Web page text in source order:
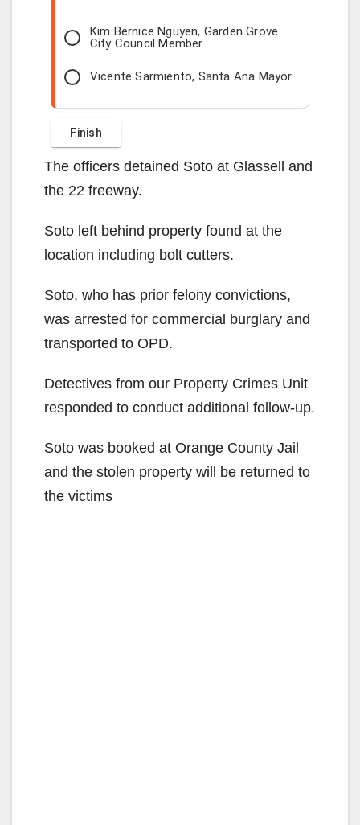
Kim Bernice Nguyen, Garden Grove
City Council Member
Vicente Sarmiento, Santa Ana Mayor
The officers detained Soto at Glassell and
the 22 freeway.
Soto left behind property found at the
location including bolt cutters.
Soto, who has prior felony convictions,
was arrested for commercial burglary and
transported to OPD.
Detectives from our Property Crimes Unit
responded to conduct additional follow-up.
Soto was booked at Orange County Jail
and the stolen property will be returned to
the victims